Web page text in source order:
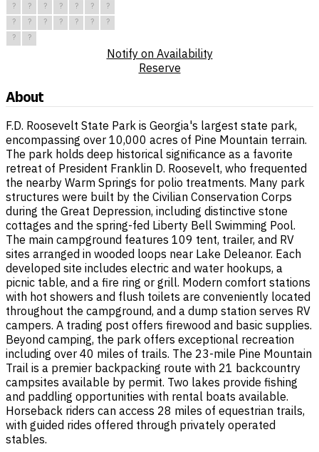
?
? ? ? ? ?
?
?
? ? ? ? ?
?
?
?
Notify on Availability
Reserve
About
F.D. Roosevelt State Park is Georgia's largest state park,
encompassing over 10,000 acres of Pine Mountain terrain.
The park holds deep historical significance as a favorite
retreat of President Franklin D. Roosevelt, who frequented
the nearby Warm Springs for polio treatments. Many park
structures were built by the Civilian Conservation Corps
during the Great Depression, including distinctive stone
cottages and the spring-fed Liberty Bell Swimming Pool.
The main campground features 109 tent, trailer, and RV
sites arranged in wooded loops near Lake Deleanor. Each
developed site includes electric and water hookups, a
picnic table, and a fire ring or grill. Modern comfort stations
with hot showers and flush toilets are conveniently located
throughout the campground, and a dump station serves RV
campers. A trading post offers firewood and basic supplies.
Beyond camping, the park offers exceptional recreation
including over 40 miles of trails. The 23-mile Pine Mountain
Trail is a premier backpacking route with 21 backcountry
campsites available by permit. Two lakes provide fishing
and paddling opportunities with rental boats available.
Horseback riders can access 28 miles of equestrian trails,
with guided rides offered through privately operated
stables.